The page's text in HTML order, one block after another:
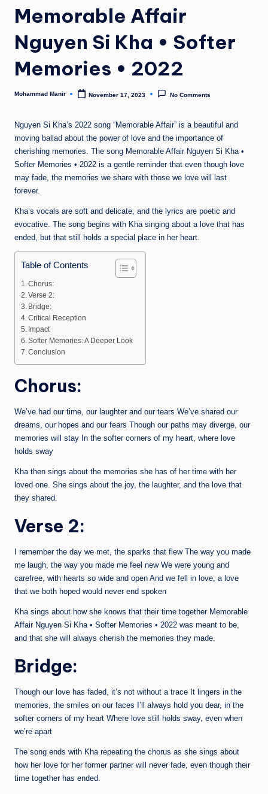
n
e
Memorable Affair
Nguyen Si Kha • Softer
Memories • 2022
Posted
Mohammad Manir November 17, 2023 No Comments
Nguyen Si Kha’s 2022 song “Memorable Affair” is a beautiful and
moving ballad about the power of love and the importance of
cherishing memories. The song Memorable Affair Nguyen Si Kha •
Softer Memories • 2022 is a gentle reminder that even though love
may fade, the memories we share with those we love will last
forever.
Kha’s vocals are soft and delicate, and the lyrics are poetic and
evocative. The song begins with Kha singing about a love that has
ended, but that still holds a special place in her heart.
Table of Contents
Chorus:
Verse 2:
Bridge:
Critical Reception
Impact
Softer Memories: A Deeper Look
Conclusion
Chorus:
We’ve had our time, our laughter and our tears We’ve shared our
dreams, our hopes and our fears Though our paths may diverge, our
memories will stay In the softer corners of my heart, where love
holds sway
Kha then sings about the memories she has of her time with her
loved one. She sings about the joy, the laughter, and the love that
they shared.
Verse 2:
I remember the day we met, the sparks that flew The way you made
me laugh, the way you made me feel new We were young and
carefree, with hearts so wide and open And we fell in love, a love
that we both hoped would never end spoken
Kha sings about how she knows that their time together Memorable
Affair Nguyen Si Kha • Softer Memories • 2022 was meant to be,
and that she will always cherish the memories they made.
Bridge:
Though our love has faded, it’s not without a trace It lingers in the
memories, the smiles on our faces I’ll always hold you dear, in the
softer corners of my heart Where love still holds sway, even when
we’re apart
The song ends with Kha repeating the chorus as she sings about
how her love for her former partner will never fade, even though their
time together has ended.